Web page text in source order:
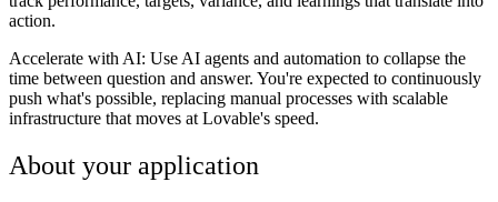
action.
Accelerate with AI: Use AI agents and automation to collapse the
time between question and answer. You're expected to continuously
push what's possible, replacing manual processes with scalable
infrastructure that moves at Lovable's speed.
About your application